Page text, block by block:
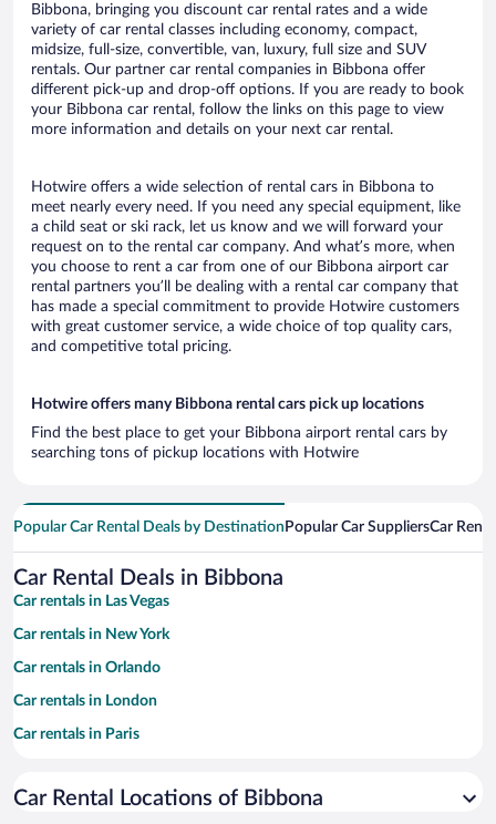
Bibbona, bringing you discount car rental rates and a wide
variety of car rental classes including economy, compact,
midsize, full-size, convertible, van, luxury, full size and SUV
rentals. Our partner car rental companies in Bibbona offer
different pick-up and drop-off options. If you are ready to book
your Bibbona car rental, follow the links on this page to view
more information and details on your next car rental.
Hotwire offers a wide selection of rental cars in Bibbona to
meet nearly every need. If you need any special equipment, like
a child seat or ski rack, let us know and we will forward your
request on to the rental car company. And what’s more, when
you choose to rent a car from one of our Bibbona airport car
rental partners you’ll be dealing with a rental car company that
has made a special commitment to provide Hotwire customers
with great customer service, a wide choice of top quality cars,
and competitive total pricing.
Hotwire offers many Bibbona rental cars pick up locations
Find the best place to get your Bibbona airport rental cars by
searching tons of pickup locations with Hotwire
Popular Car Rental Deals by Destination Popular Car SuppliersCar
Car Rental Deals in Bibbona
Car rentals in Las Vegas
Car rentals in New York
Car rentals in Orlando
Car rentals in London
Car rentals in Paris
Car rentals in Miami
Car Rental Locations of Bibbona